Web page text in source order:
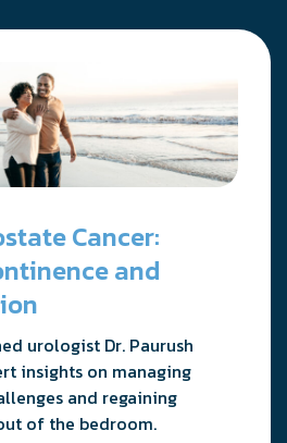
Cancer:
and
urologist Dr. Paurush
insights on managing
and regaining
of the bedroom.